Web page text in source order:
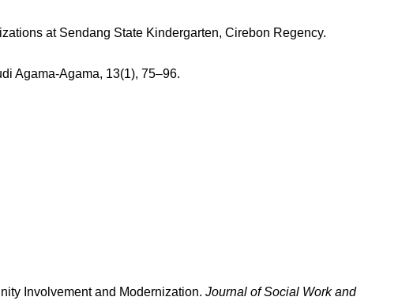
at Sendang State Kindergarten, Cirebon Regency.
Agama-Agama, 13(1), 75–96.
Involvement and Modernization. Journal of Social Work and